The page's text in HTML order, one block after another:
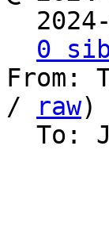
0
From:
/
raw)